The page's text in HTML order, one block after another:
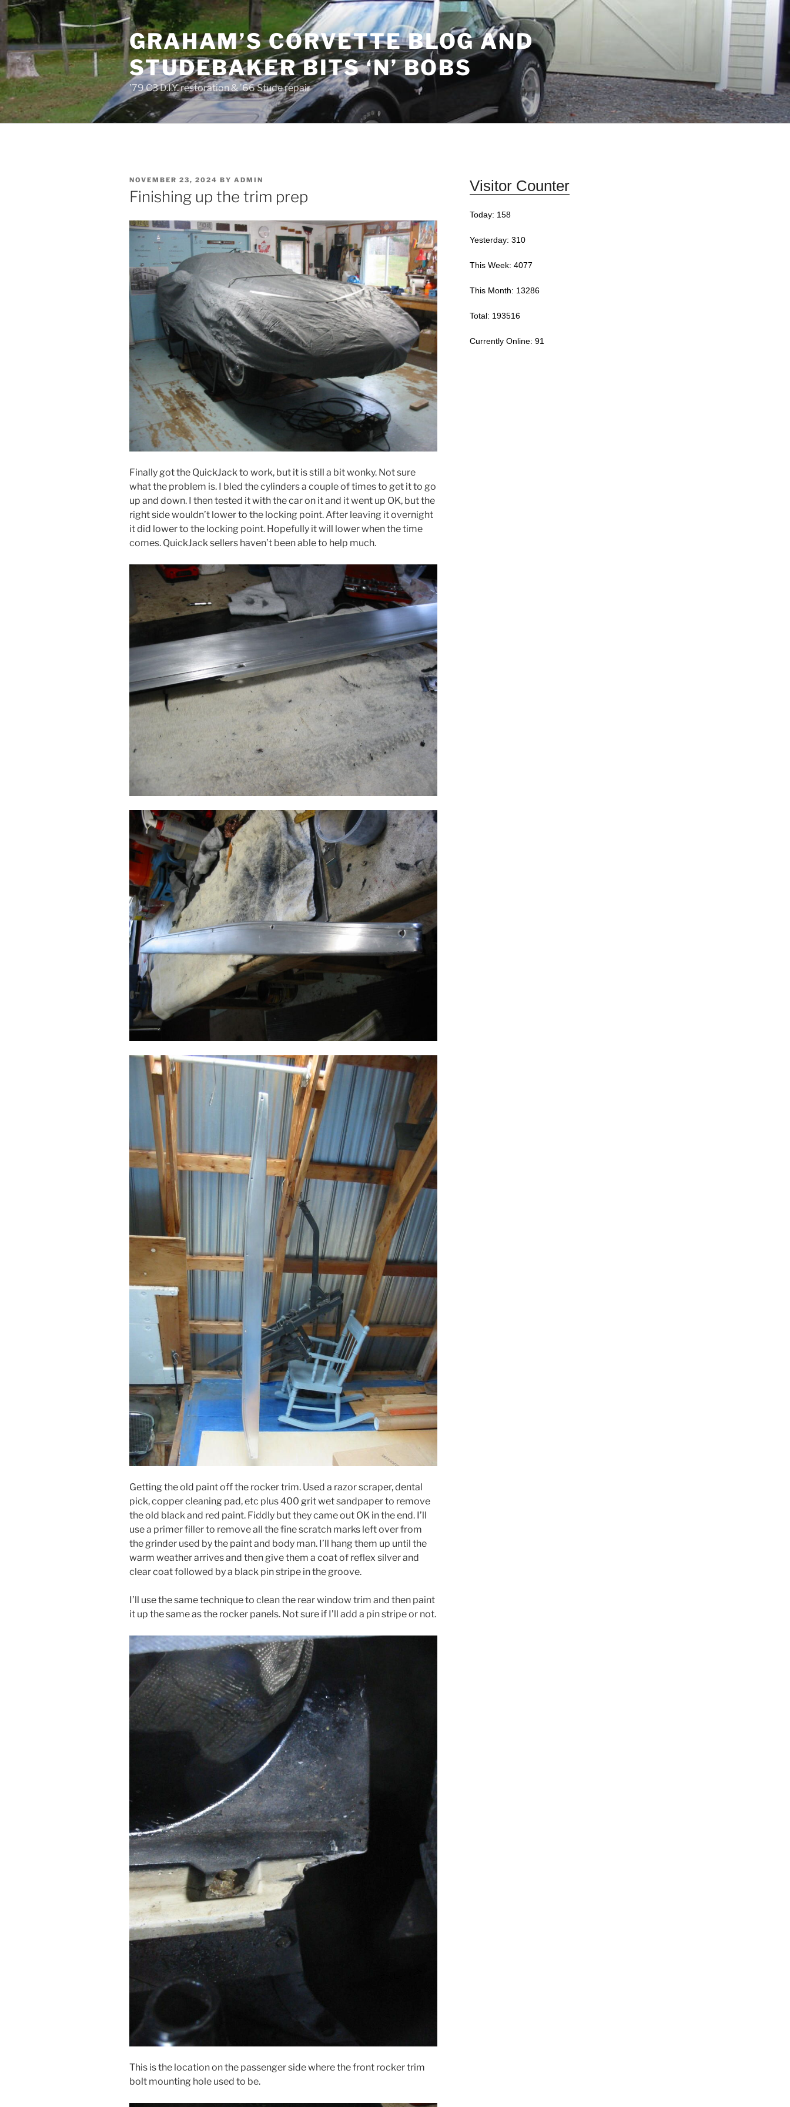
Skip
to
content
GRAHAM’S CORVETTE BLOG AND
STUDEBAKER BITS ‘N’ BOBS
’79 C3 D.I.Y. restoration & ’66 Stude repair
POSTED
ON
NOVEMBER 23, 2024 BY ADMIN
Finishing up the trim prep
Finally got the QuickJack to work, but it is still a bit wonky. Not sure
what the problem is. I bled the cylinders a couple of times to get it to go
up and down. I then tested it with the car on it and it went up OK, but the
right side wouldn’t lower to the locking point. After leaving it overnight
it did lower to the locking point. Hopefully it will lower when the time
comes. QuickJack sellers haven’t been able to help much.
Getting the old paint off the rocker trim. Used a razor scraper, dental
pick, copper cleaning pad, etc plus 400 grit wet sandpaper to remove
the old black and red paint. Fiddly but they came out OK in the end. I’ll
use a primer filler to remove all the fine scratch marks left over from
the grinder used by the paint and body man. I’ll hang them up until the
warm weather arrives and then give them a coat of reflex silver and
clear coat followed by a black pin stripe in the groove.
I’ll use the same technique to clean the rear window trim and then paint
it up the same as the rocker panels. Not sure if I’ll add a pin stripe or not.
This is the location on the passenger side where the front rocker trim
bolt mounting hole used to be.
Visitor Counter
Today: 158
Yesterday: 310
This Week: 4077
This Month: 13286
Total: 193516
Currently Online: 91